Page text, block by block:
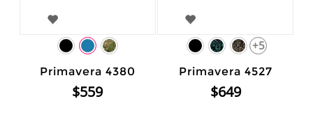
Primavera 4380
$559
+5
Primavera 4527
$649